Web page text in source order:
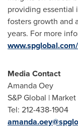
providing
fosters growth and
years. For more
Media Contact
Amanda Oey
S&P Global |
Tel: 212-438-1904